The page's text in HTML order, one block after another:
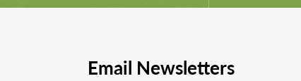
Email Newsletters